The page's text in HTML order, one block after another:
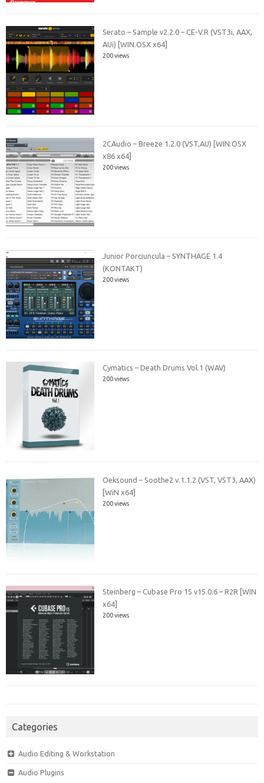
Serato – Sample v2.2.0 – CE-V.R (VST3i, AAX,
AUi) [WIN.OSX x64]
200 views
2CAudio – Breeze 1.2.0 (VST,AU) [WIN.OSX
x86 x64]
200 views
Junior Porciuncula – SYNTHAGE 1.4
(KONTAKT)
200 views
Cymatics – Death Drums Vol.1 (WAV)
200 views
Oeksound – Soothe2 v.1.1.2 (VST, VST3, AAX)
[WiN x64]
200 views
Steinberg – Cubase Pro 15 v15.0.6 – R2R [WIN
x64]
200 views
Categories
Audio Editing & Workstation
Audio Plugins